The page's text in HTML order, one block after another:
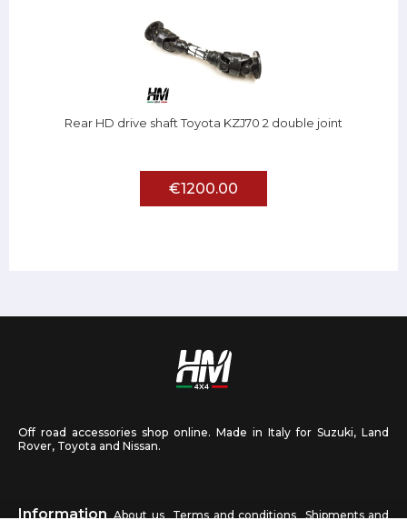
Rear HD drive shaft Toyota KZJ70 2 double joint
€1200.00
Off road accessories shop online. Made in Italy for Suzuki, Land
Rover, Toyota and Nissan.
Information About us Terms and conditions Shipments and